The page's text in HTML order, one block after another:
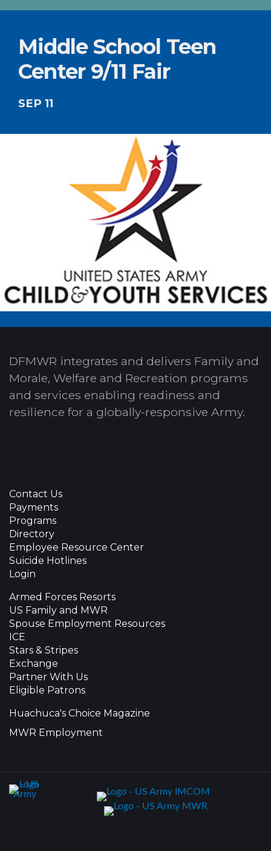
Middle School Teen
Center 9/11 Fair
SEP 11
DFMWR integrates and delivers Family and
Morale, Welfare and Recreation programs
and services enabling readiness and
resilience for a globally-responsive Army.
Contact Us
Payments
Programs
Directory
Employee Resource Center
Suicide Hotlines
Login
Armed Forces Resorts
US Family and MWR
Spouse Employment Resources
ICE
Stars & Stripes
Exchange
Partner With Us
Eligible Patrons
Huachuca's Choice Magazine
MWR Employment